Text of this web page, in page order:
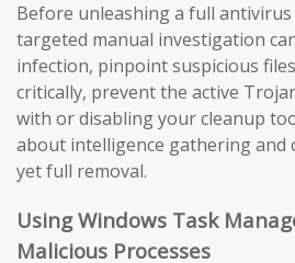
Before unleashing a full
targeted manual investigation
infection, pinpoint suspicious
critically, prevent the active
with or disabling your cleanup
about intelligence gathering
yet full removal.
Using Windows Task
Malicious Processes